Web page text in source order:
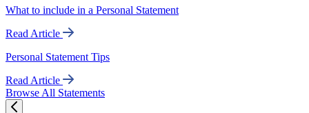
What to include in a Personal Statement
Read Article
Personal Statement Tips
Read Article
Browse All Statements